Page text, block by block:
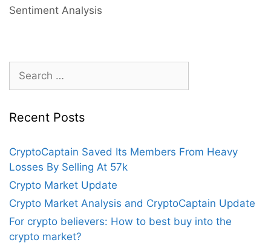
Corrects,
Sentiment Analysis
Search
for:
Recent Posts
CryptoCaptain Saved Its Members From Heavy
Losses By Selling At 57k
Crypto Market Update
Crypto Market Analysis and CryptoCaptain Update
For crypto believers: How to best buy into the
crypto market?